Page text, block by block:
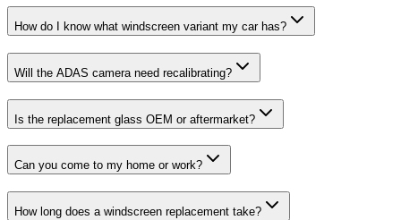
How do I know what windscreen variant my car has?
Will the ADAS camera need recalibrating?
Is the replacement glass OEM or aftermarket?
Can you come to my home or work?
How long does a windscreen replacement take?